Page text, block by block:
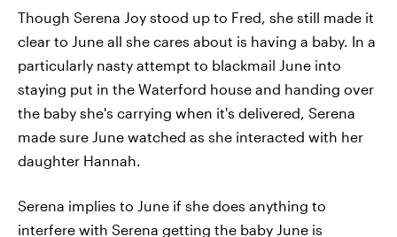
Though Serena Joy stood up to Fred, she still made it
clear to June all she cares about is having a baby. In a
particularly nasty attempt to blackmail June into
staying put in the Waterford house and handing over
the baby she's carrying when it's delivered, Serena
made sure June watched as she interacted with her
daughter Hannah.
Serena implies to June if she does anything to
interfere with Serena getting the baby June is